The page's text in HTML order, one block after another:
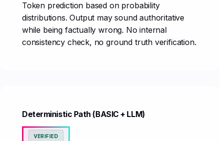
Token prediction based on probability
distributions. Output may sound authoritative
while being factually wrong. No internal
consistency check, no ground truth verification.
Deterministic Path (BASIC + LLM)
VERIFIED